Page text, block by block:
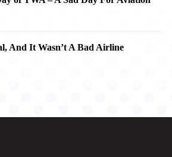
And It Wasn’t A Bad Airline